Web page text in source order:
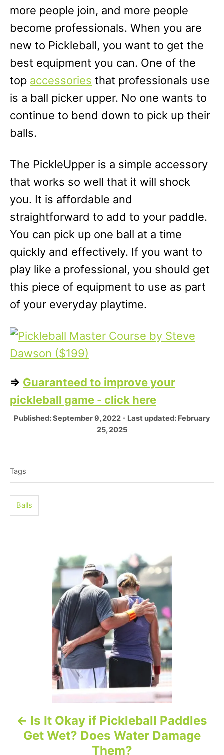
more people join, and more people
become professionals. When you are
new to Pickleball, you want to get the
best equipment you can. One of the
top accessories that professionals use
is a ball picker upper. No one wants to
continue to bend down to pick up their
balls.
The PickleUpper is a simple accessory
that works so well that it will shock
you. It is affordable and
straightforward to add to your paddle.
You can pick up one ball at a time
quickly and effectively. If you want to
play like a professional, you should get
this piece of equipment to use as part
of your everyday playtime.
=> Guaranteed to improve your
pickleball game - click here
P
d
n
Published: September 9, 2022- Last updated: February
25, 2025
a
g
Tags
Balls
g
Is It Okay if Pickleball Paddles
Get Wet? Does Water Damage
Them?